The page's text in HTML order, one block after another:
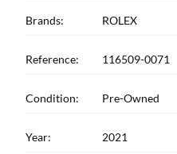
Brands: ROLEX
Reference: 116509-0071
Condition: Pre-Owned
Year: 2021